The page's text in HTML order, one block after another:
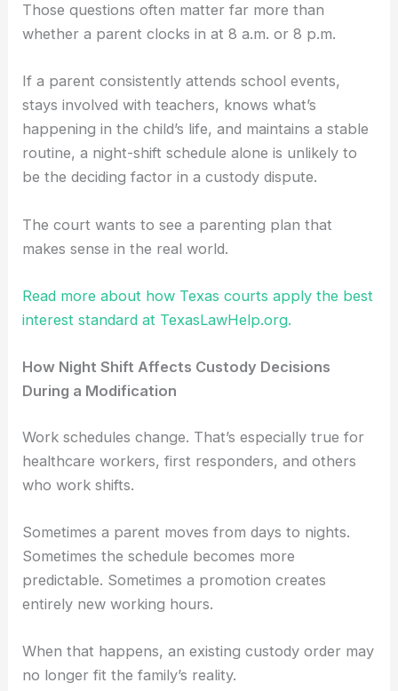
Those questions often matter far more than
whether a parent clocks in at 8 a.m. or 8 p.m.
If a parent consistently attends school events,
stays involved with teachers, knows what’s
happening in the child’s life, and maintains a stable
routine, a night-shift schedule alone is unlikely to
be the deciding factor in a custody dispute.
The court wants to see a parenting plan that
makes sense in the real world.
Read more about how Texas courts apply the best
interest standard at TexasLawHelp.org.
How Night Shift Affects Custody Decisions
During a Modification
Work schedules change. That’s especially true for
healthcare workers, first responders, and others
who work shifts.
Sometimes a parent moves from days to nights.
Sometimes the schedule becomes more
predictable. Sometimes a promotion creates
entirely new working hours.
When that happens, an existing custody order may
no longer fit the family’s reality.